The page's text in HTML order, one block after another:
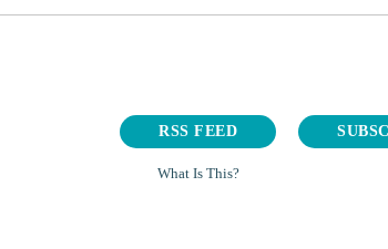
RSS FEED
What Is This?